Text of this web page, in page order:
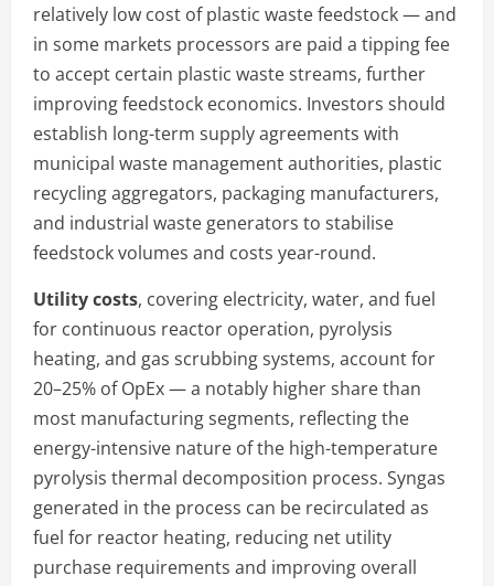
relatively low cost of plastic waste feedstock — and
in some markets processors are paid a tipping fee
to accept certain plastic waste streams, further
improving feedstock economics. Investors should
establish long-term supply agreements with
municipal waste management authorities, plastic
recycling aggregators, packaging manufacturers,
and industrial waste generators to stabilise
feedstock volumes and costs year-round.
Utility costs, covering electricity, water, and fuel
for continuous reactor operation, pyrolysis
heating, and gas scrubbing systems, account for
20–25% of OpEx — a notably higher share than
most manufacturing segments, reflecting the
energy-intensive nature of the high-temperature
pyrolysis thermal decomposition process. Syngas
generated in the process can be recirculated as
fuel for reactor heating, reducing net utility
purchase requirements and improving overall